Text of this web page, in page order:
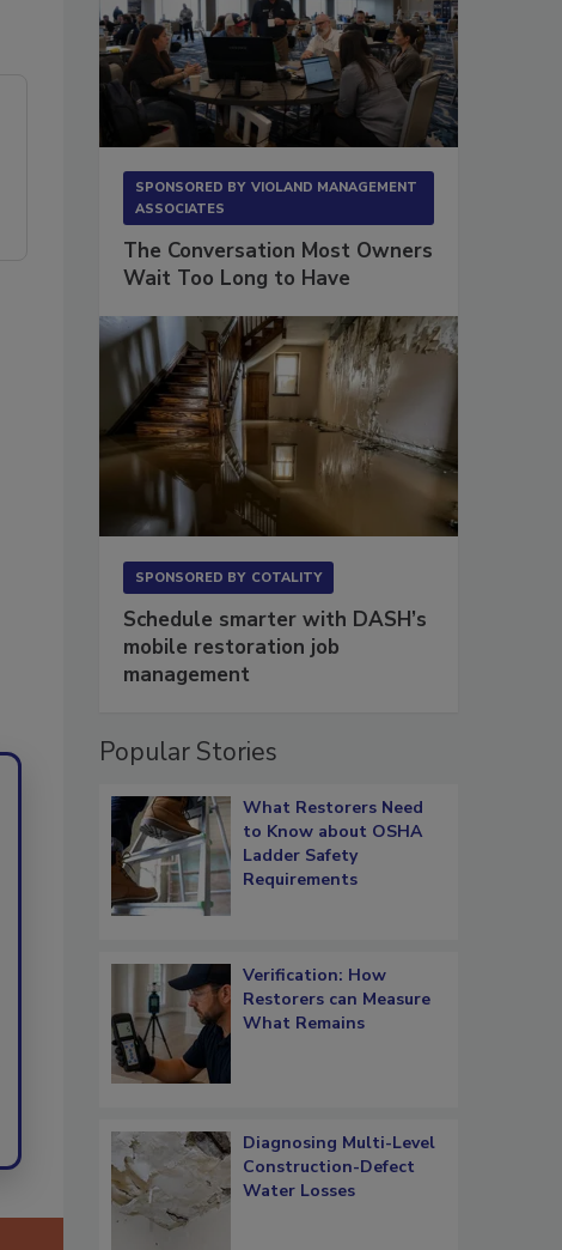
SPONSORED BY VIOLAND MANAGEMENT
ASSOCIATES
The Conversation Most Owners
Wait Too Long to Have
SPONSORED BY COTALITY
Schedule smarter with DASH’s
mobile restoration job
management
Popular Stories
What Restorers Need
to Know about OSHA
Ladder Safety
Requirements
Verification: How
Restorers can Measure
What Remains
Diagnosing Multi-Level
Construction-Defect
Water Losses